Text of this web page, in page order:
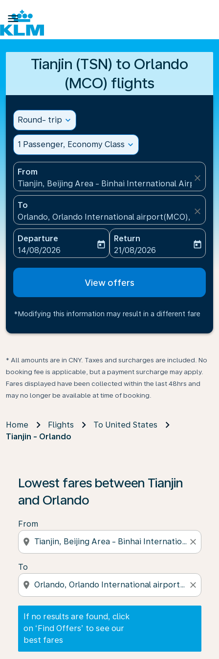

Tianjin (TSN) to Orlando
(MCO) flights
Round- trip expand_more
1 Passenger, Economy Class expand_more
From
Tianjin, Beijing Area - Binhai International
close
To
Orlando, Orlando International airport(MCO),
close
Departure
fc-booking-departure-date-aria-label
14/08/2026
today
Return
fc-booking-return-date-
21/08/2026
today
View offers
*Modifying this information may result in a different fare
* All amounts are in CNY. Taxes and surcharges are included. No
booking fee is applicable, but a payment surcharge may apply.
Fares displayed have been collected within the last 48hrs and
may no longer be available at time of booking.
Home Flights
To United States
Tianjin - Orlando
Lowest fares between Tianjin
and Orlando
From
location_on close
To
location_on close
If no results are found, click
on ‘Find Offers’ to see our
best fares
If no results are found, click on ‘Find Offers’ to see